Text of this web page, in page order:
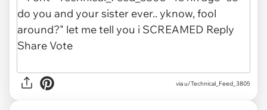
via u/Technical_Feed_3805